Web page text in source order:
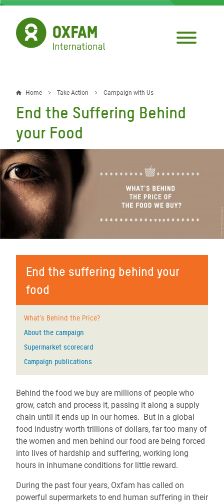
Skip
main
content
Breadcrumb
Home Take Action Campaign with Us
End the Suffering Behind
your Food
End the suffering behind your
food
What's Behind the Price?
About the campaign
Supermarket scorecard
Campaign publications
Behind the food we buy are millions of people who
grow, catch and process it, passing it along a supply
chain until it ends up in our homes. But in a global
food industry worth trillions of dollars, far too many of
the women and men behind our food are being forced
into lives of hardship and suffering, working long
hours in inhumane conditions for little reward.
During the past four years, Oxfam has called on
powerful supermarkets to end human suffering in their